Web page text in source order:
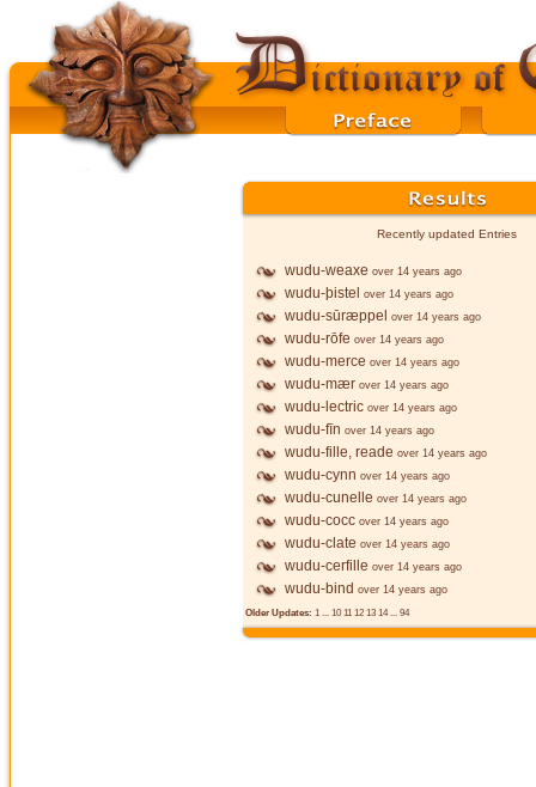
Recently updated Entries
wudu-weaxe over 14 years ago
wudu-þistel over 14 years ago
wudu-sūræppel over 14 years ago
wudu-rōfe over 14 years ago
wudu-merce over 14 years ago
wudu-mær over 14 years ago
wudu-lectric over 14 years ago
wudu-fīn over 14 years ago
wudu-fille, reade over 14 years ago
wudu-cynn over 14 years ago
wudu-cunelle over 14 years ago
wudu-cocc over 14 years ago
wudu-clate over 14 years ago
wudu-cerfille over 14 years ago
wudu-bind over 14 years ago
Older Updates: 1 ... 10 11 12 13 14... 94